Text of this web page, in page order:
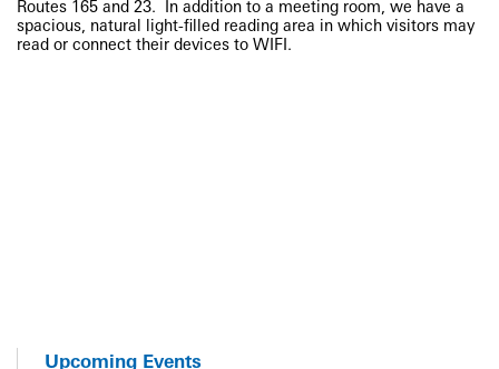
Routes 165 and 23. In addition to a meeting room, we have a
spacious, natural light-filled reading area in which visitors may
read or connect their devices to WIFI.
Upcoming Events